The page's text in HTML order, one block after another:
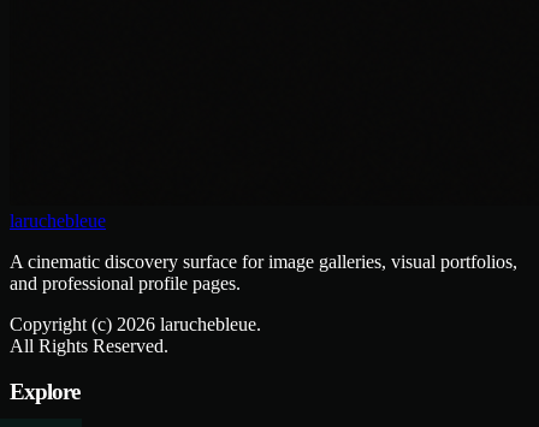
laruchebleue
A cinematic discovery surface for image galleries, visual portfolios,
and professional profile pages.
Copyright (c) 2026 laruchebleue.
All Rights Reserved.
Explore